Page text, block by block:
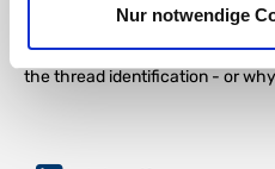
Nur notwendige
the thread identification - or